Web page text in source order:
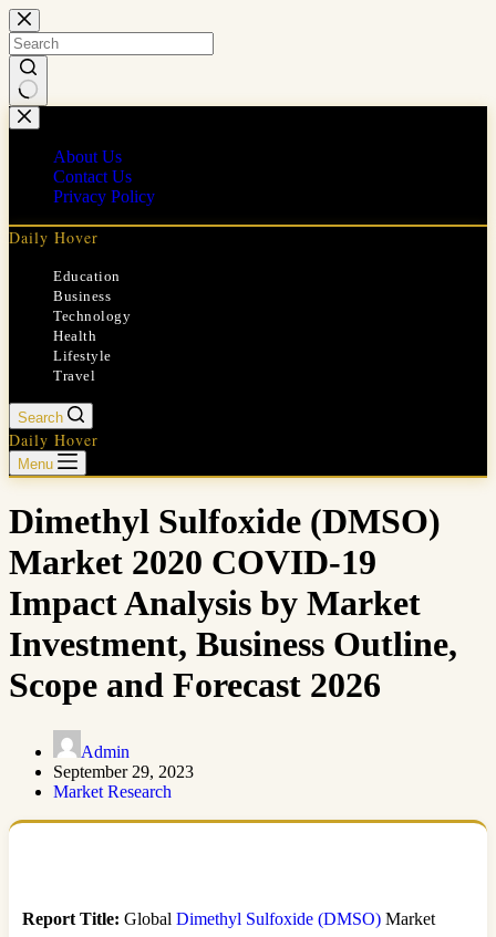
Skip
to
content
No
results
About Us
Contact Us
Privacy Policy
Daily Hover
Education
Business
Technology
Health
Lifestyle
Travel
Search
Daily Hover
Menu
Dimethyl Sulfoxide (DMSO)
Market 2020 COVID-19
Impact Analysis by Market
Investment, Business Outline,
Scope and Forecast 2026
Admin
September 29, 2023
Market Research
Report Title: Global Dimethyl Sulfoxide (DMSO) Market